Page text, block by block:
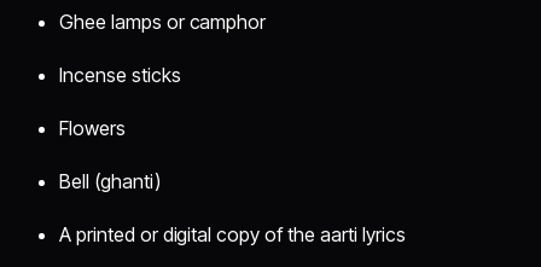
Ghee lamps or camphor
Incense sticks
Flowers
Bell (ghanti)
A printed or digital copy of the aarti lyrics